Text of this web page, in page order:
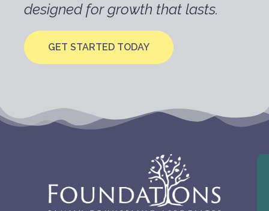
designed for growth that lasts.
GET STARTED TODAY